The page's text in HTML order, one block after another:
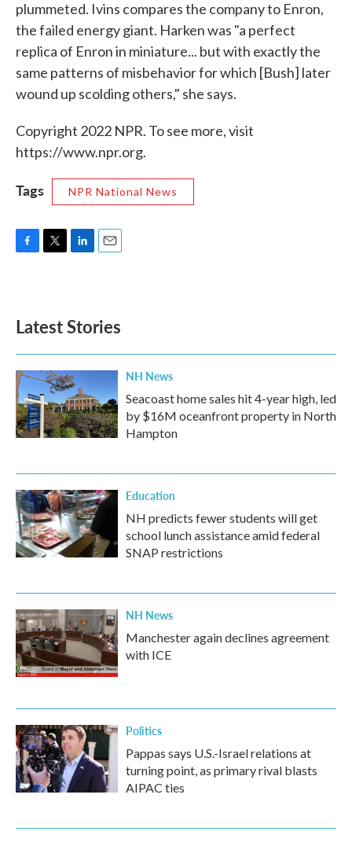
plummeted. Ivins compares the company to Enron,
the failed energy giant. Harken was "a perfect
replica of Enron in miniature... but with exactly the
same patterns of misbehavior for which [Bush] later
wound up scolding others," she says.
Copyright 2022 NPR. To see more, visit
https://www.npr.org.
Tags NPR National News
o
k
e
d
n
Latest Stories
NH News
Seacoast home sales hit 4-year high, led
by $16M oceanfront property in North
Hampton
Education
NH predicts fewer students will get
school lunch assistance amid federal
SNAP restrictions
NH News
Manchester again declines agreement
with ICE
Politics
Pappas says U.S.-Israel relations at
turning point, as primary rival blasts
AIPAC ties